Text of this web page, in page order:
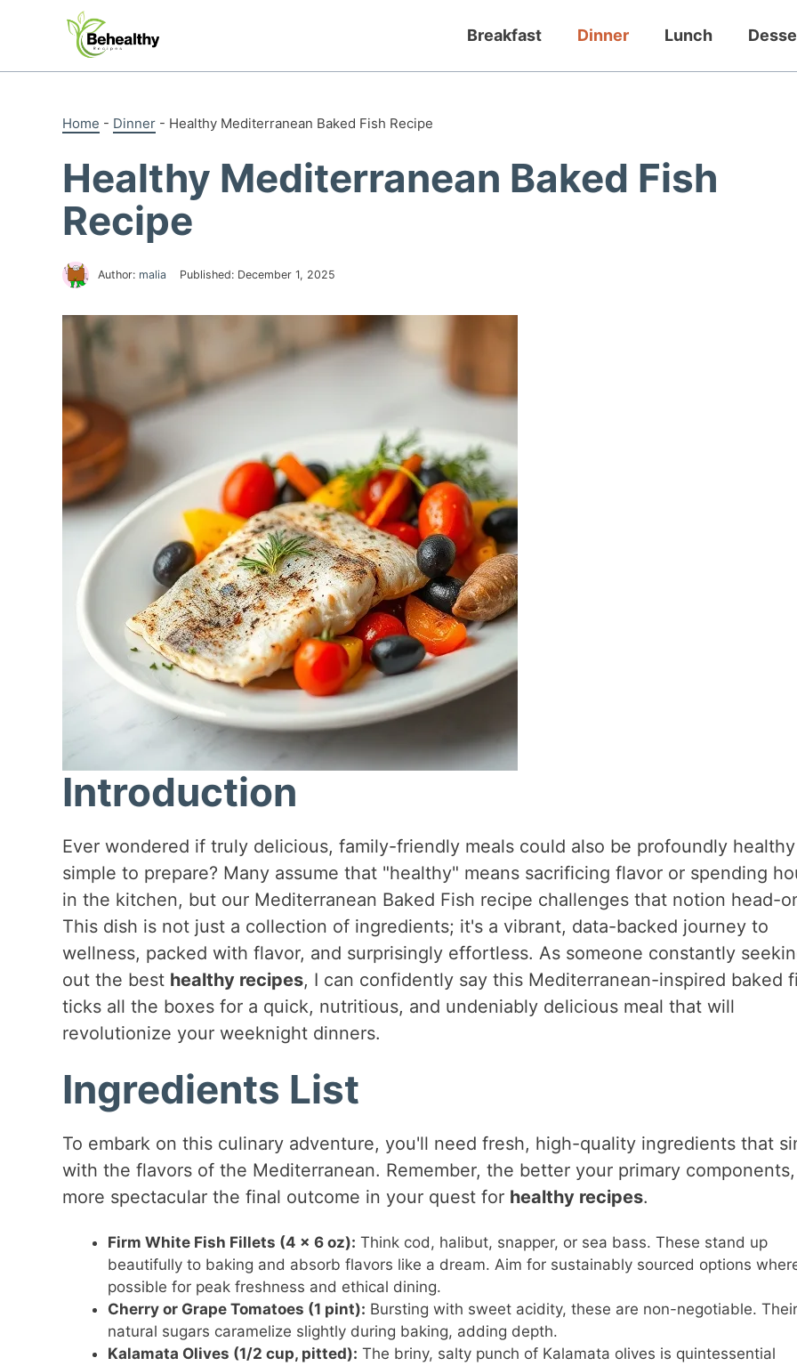
Breakfast Dinner Lunch
Home - Dinner- Healthy Mediterranean Baked Fish Recipe
Healthy Mediterranean Baked Fish
Recipe
Author: malia Published: December 1, 2025
Introduction
Ever wondered if truly delicious, family-friendly meals could also be profoundly
simple to prepare? Many assume that "healthy" means sacrificing flavor or spending
in the kitchen, but our Mediterranean Baked Fish recipe challenges that notion head-
This dish is not just a collection of ingredients; it's a vibrant, data-backed journey to
wellness, packed with flavor, and surprisingly effortless. As someone constantly
out the best healthy recipes, I can confidently say this Mediterranean-inspired baked
ticks all the boxes for a quick, nutritious, and undeniably delicious meal that will
revolutionize your weeknight dinners.
Ingredients List
To embark on this culinary adventure, you'll need fresh, high-quality ingredients that
with the flavors of the Mediterranean. Remember, the better your primary
more spectacular the final outcome in your quest for healthy recipes.
Firm White Fish Fillets (4 x 6 oz): Think cod, halibut, snapper, or sea bass. These stand up
beautifully to baking and absorb flavors like a dream. Aim for sustainably sourced options
possible for peak freshness and ethical dining.
Cherry or Grape Tomatoes (1 pint): Bursting with sweet acidity, these are non-negotiable. Their
natural sugars caramelize slightly during baking, adding depth.
Kalamata Olives (1/2 cup, pitted): The briny, salty punch of Kalamata olives is quintessential